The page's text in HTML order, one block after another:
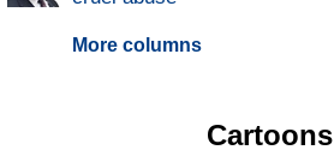
More columns
Cartoons